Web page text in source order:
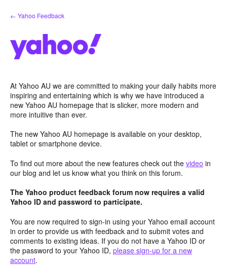
Skip
to
← Yahoo Feedback
At Yahoo AU we are committed to making your daily habits more
inspiring and entertaining which is why we have introduced a
new Yahoo AU homepage that is slicker, more modern and
more intuitive than ever.
The new Yahoo AU homepage is available on your desktop,
tablet or smartphone device.
To find out more about the new features check out the video in
our blog and let us know what you think on this forum.
The Yahoo product feedback forum now requires a valid
Yahoo ID and password to participate.
You are now required to sign-in using your Yahoo email account
in order to provide us with feedback and to submit votes and
comments to existing ideas. If you do not have a Yahoo ID or
the password to your Yahoo ID, please sign-up for a new
account.